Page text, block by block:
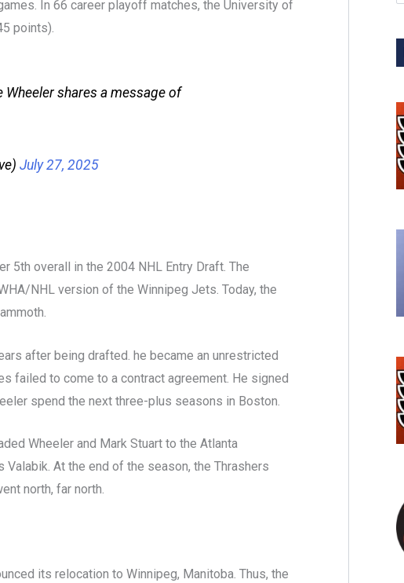
In 66 career playoff matches, the University of
points).
shares a message of
July 27, 2025
5th overall in the 2004 NHL Entry Draft. The
NHL version of the Winnipeg Jets. Today, the
after being drafted. he became an unrestricted
failed to come to a contract agreement. He signed
spend the next three-plus seasons in Boston.
Wheeler and Mark Stuart to the Atlanta
At the end of the season, the Thrashers
north, far north.
its relocation to Winnipeg, Manitoba. Thus, the